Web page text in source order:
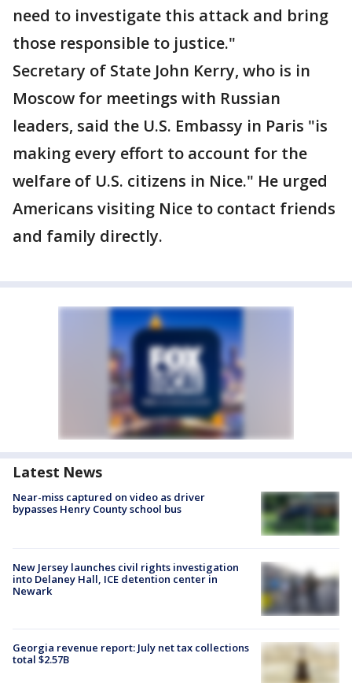
need to investigate this attack and bring
those responsible to justice."
Secretary of State John Kerry, who is in
Moscow for meetings with Russian
leaders, said the U.S. Embassy in Paris "is
making every effort to account for the
welfare of U.S. citizens in Nice." He urged
Americans visiting Nice to contact friends
and family directly.
Latest News
Near-miss captured on video as driver
bypasses Henry County school bus
New Jersey launches civil rights investigation
into Delaney Hall, ICE detention center in
Newark
Georgia revenue report: July net tax collections
total $2.57B